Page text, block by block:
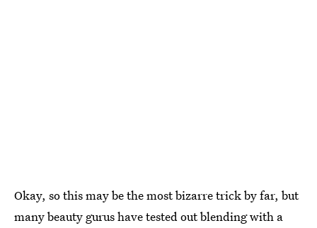
Okay, so this may be the most bizarre trick by far, but
many beauty gurus have tested out blending with a